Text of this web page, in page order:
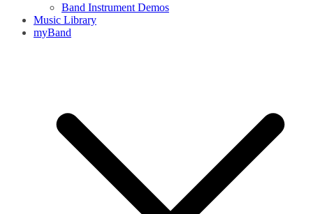
Band Instrument Demos
Music Library
myBand